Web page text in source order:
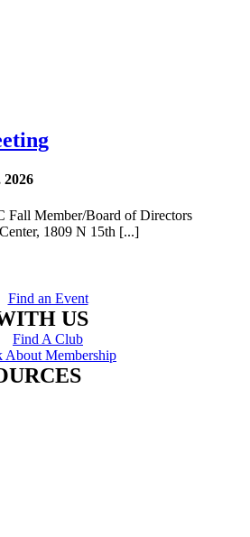
2026
Fall Member/Board of Directors
1809 N 15th [...]
Find an Event
US
Find A Club
About Membership